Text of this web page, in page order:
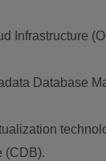
Infrastructure
Database
(CDB).